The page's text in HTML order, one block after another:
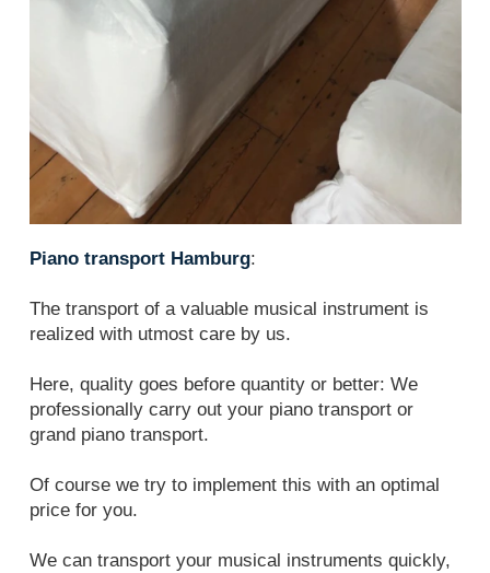
Piano transport Hamburg:
The transport of a valuable musical instrument is
realized with utmost care by us.
Here, quality goes before quantity or better: We
professionally carry out your piano transport or
grand piano transport.
Of course we try to implement this with an optimal
price for you.
We can transport your musical instruments quickly,